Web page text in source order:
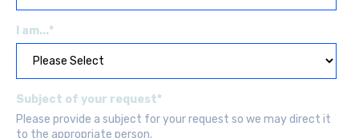
I am...*
Subject of your request*
Please provide a subject for your request so we may direct it
to the appropriate person.